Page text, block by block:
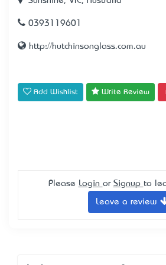
0393119601
http://hutchinsonglass.com.au
Add Wishlist Write Review
Please Login or Signup to
Leave a review